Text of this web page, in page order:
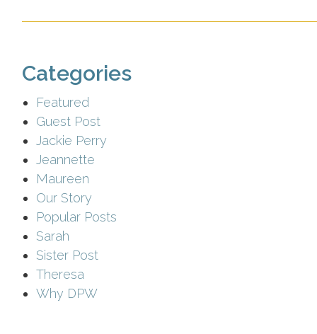
Categories
Featured
Guest Post
Jackie Perry
Jeannette
Maureen
Our Story
Popular Posts
Sarah
Sister Post
Theresa
Why DPW